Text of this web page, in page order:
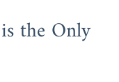
the Only